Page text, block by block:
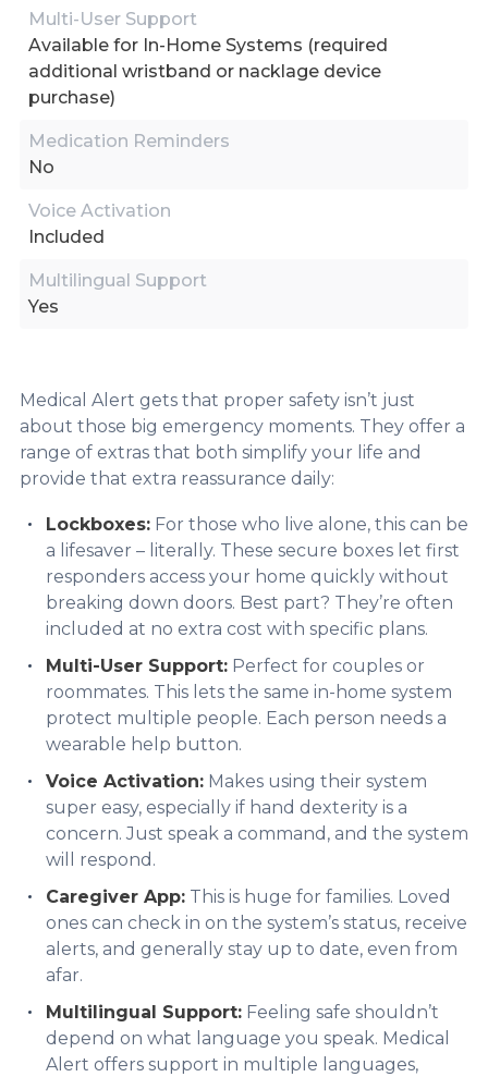
Multi-User Support
Available for In-Home Systems (required
additional wristband or nacklage device
purchase)
Medication Reminders
No
Voice Activation
Included
Multilingual Support
Yes
Medical Alert gets that proper safety isn’t just
about those big emergency moments. They offer a
range of extras that both simplify your life and
provide that extra reassurance daily:
Lockboxes: For those who live alone, this can be
a lifesaver – literally. These secure boxes let first
responders access your home quickly without
breaking down doors. Best part? They’re often
included at no extra cost with specific plans.
Multi-User Support: Perfect for couples or
roommates. This lets the same in-home system
protect multiple people. Each person needs a
wearable help button.
Voice Activation: Makes using their system
super easy, especially if hand dexterity is a
concern. Just speak a command, and the system
will respond.
Caregiver App: This is huge for families. Loved
ones can check in on the system’s status, receive
alerts, and generally stay up to date, even from
afar.
Multilingual Support: Feeling safe shouldn’t
depend on what language you speak. Medical
Alert offers support in multiple languages,